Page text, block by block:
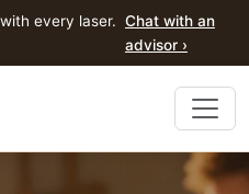
every laser. Chat with an
advisor ›